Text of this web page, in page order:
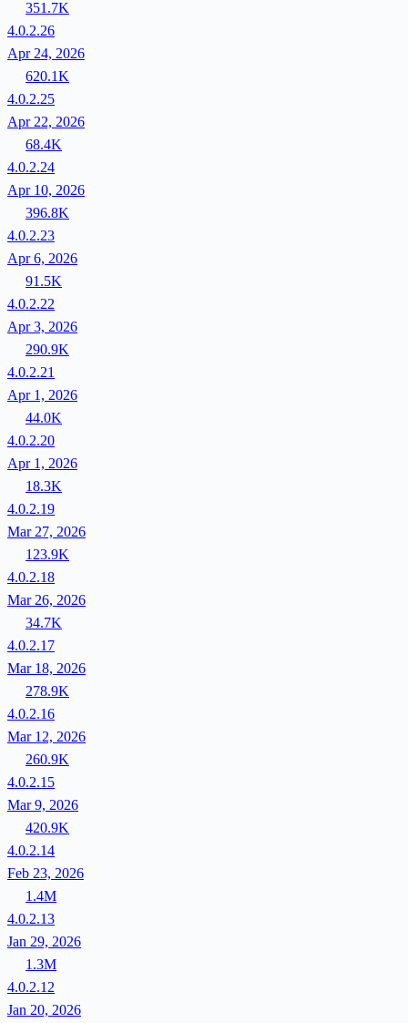
351.7K
4.0.2.26
Apr 24, 2026
620.1K
4.0.2.25
Apr 22, 2026
68.4K
4.0.2.24
Apr 10, 2026
396.8K
4.0.2.23
Apr 6, 2026
91.5K
4.0.2.22
Apr 3, 2026
290.9K
4.0.2.21
Apr 1, 2026
44.0K
4.0.2.20
Apr 1, 2026
18.3K
4.0.2.19
Mar 27, 2026
123.9K
4.0.2.18
Mar 26, 2026
34.7K
4.0.2.17
Mar 18, 2026
278.9K
4.0.2.16
Mar 12, 2026
260.9K
4.0.2.15
Mar 9, 2026
420.9K
4.0.2.14
Feb 23, 2026
1.4M
4.0.2.13
Jan 29, 2026
1.3M
4.0.2.12
Jan 20, 2026